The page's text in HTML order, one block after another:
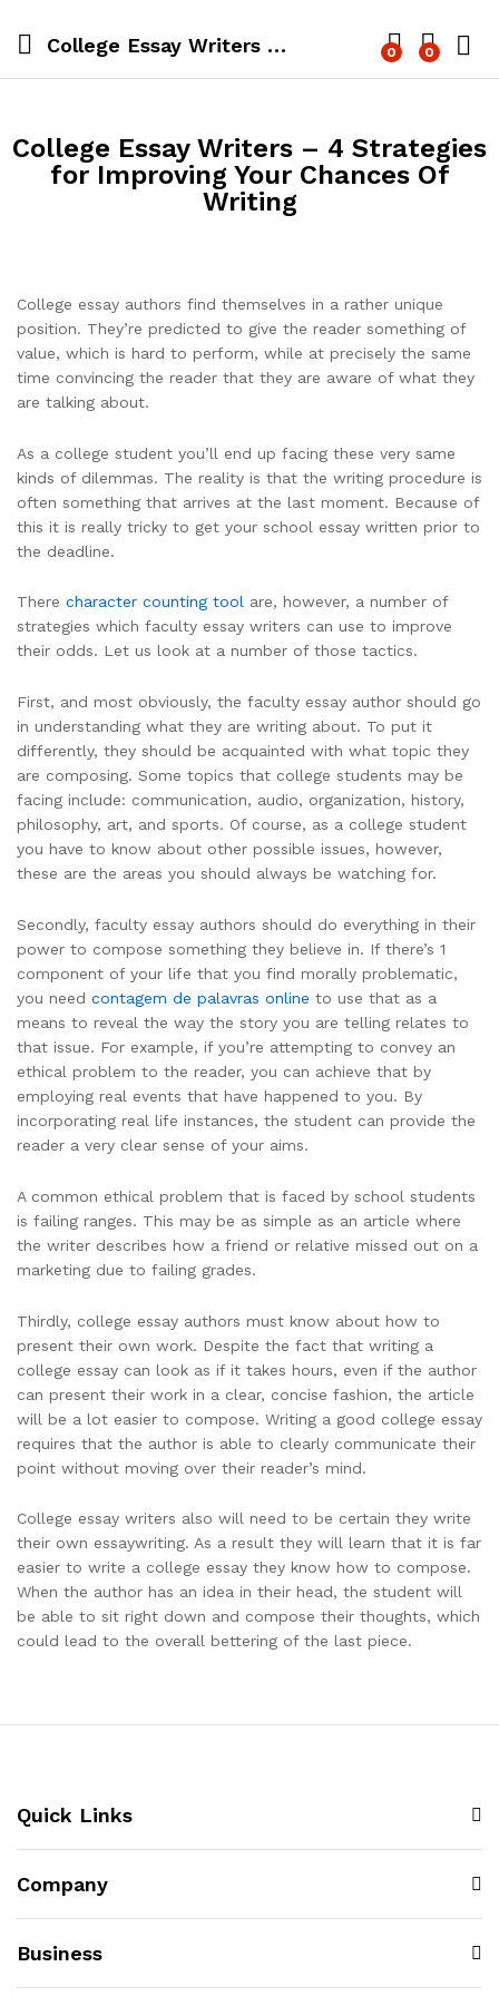
College Essay Writers – 4 Strategies for Improving Your Chances Of Writing 0 0
College Essay Writers – 4 Strategies
for Improving Your Chances Of
Writing
College essay authors find themselves in a rather unique
position. They’re predicted to give the reader something of
value, which is hard to perform, while at precisely the same
time convincing the reader that they are aware of what they
are talking about.
As a college student you’ll end up facing these very same
kinds of dilemmas. The reality is that the writing procedure is
often something that arrives at the last moment. Because of
this it is really tricky to get your school essay written prior to
the deadline.
There character counting tool are, however, a number of
strategies which faculty essay writers can use to improve
their odds. Let us look at a number of those tactics.
First, and most obviously, the faculty essay author should go
in understanding what they are writing about. To put it
differently, they should be acquainted with what topic they
are composing. Some topics that college students may be
facing include: communication, audio, organization, history,
philosophy, art, and sports. Of course, as a college student
you have to know about other possible issues, however,
these are the areas you should always be watching for.
Secondly, faculty essay authors should do everything in their
power to compose something they believe in. If there’s 1
component of your life that you find morally problematic,
you need contagem de palavras online to use that as a
means to reveal the way the story you are telling relates to
that issue. For example, if you’re attempting to convey an
ethical problem to the reader, you can achieve that by
employing real events that have happened to you. By
incorporating real life instances, the student can provide the
reader a very clear sense of your aims.
A common ethical problem that is faced by school students
is failing ranges. This may be as simple as an article where
the writer describes how a friend or relative missed out on a
marketing due to failing grades.
Thirdly, college essay authors must know about how to
present their own work. Despite the fact that writing a
college essay can look as if it takes hours, even if the author
can present their work in a clear, concise fashion, the article
will be a lot easier to compose. Writing a good college essay
requires that the author is able to clearly communicate their
point without moving over their reader’s mind.
College essay writers also will need to be certain they write
their own essaywriting. As a result they will learn that it is far
easier to write a college essay they know how to compose.
When the author has an idea in their head, the student will
be able to sit right down and compose their thoughts, which
could lead to the overall bettering of the last piece.
Quick Links
Company
Business